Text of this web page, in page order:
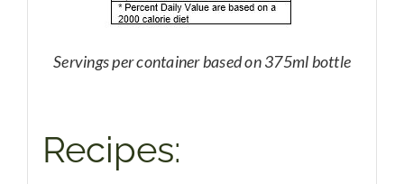
Servings per container based on 375ml bottle
Recipes: